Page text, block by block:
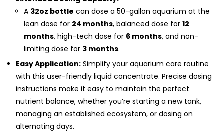
A 32oz bottle can dose a 50-gallon aquarium at the
lean dose for 24 months, balanced dose for12
months, high-tech dose for 6 months, and non-
limiting dose for 3 months.
Easy Application:Simplify your aquarium care routine
with this user-friendly liquid concentrate. Precise dosing
instructions make it easy to maintain the perfect
nutrient balance, whether you’re starting a new tank,
managing an established ecosystem, or dosing on
alternating days.